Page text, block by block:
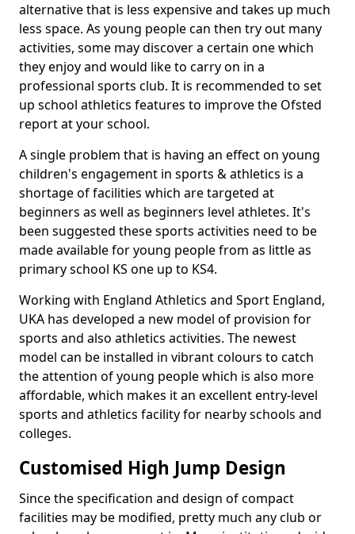
alternative that is less expensive and takes up much
less space. As young people can then try out many
activities, some may discover a certain one which
they enjoy and would like to carry on in a
professional sports club. It is recommended to set
up school athletics features to improve the Ofsted
report at your school.
A single problem that is having an effect on young
children's engagement in sports & athletics is a
shortage of facilities which are targeted at
beginners as well as beginners level athletes. It's
been suggested these sports activities need to be
made available for young people from as little as
primary school KS one up to KS4.
Working with England Athletics and Sport England,
UKA has developed a new model of provision for
sports and also athletics activities. The newest
model can be installed in vibrant colours to catch
the attention of young people which is also more
affordable, which makes it an excellent entry-level
sports and athletics facility for nearby schools and
colleges.
Customised High Jump Design
Since the specification and design of compact
facilities may be modified, pretty much any club or